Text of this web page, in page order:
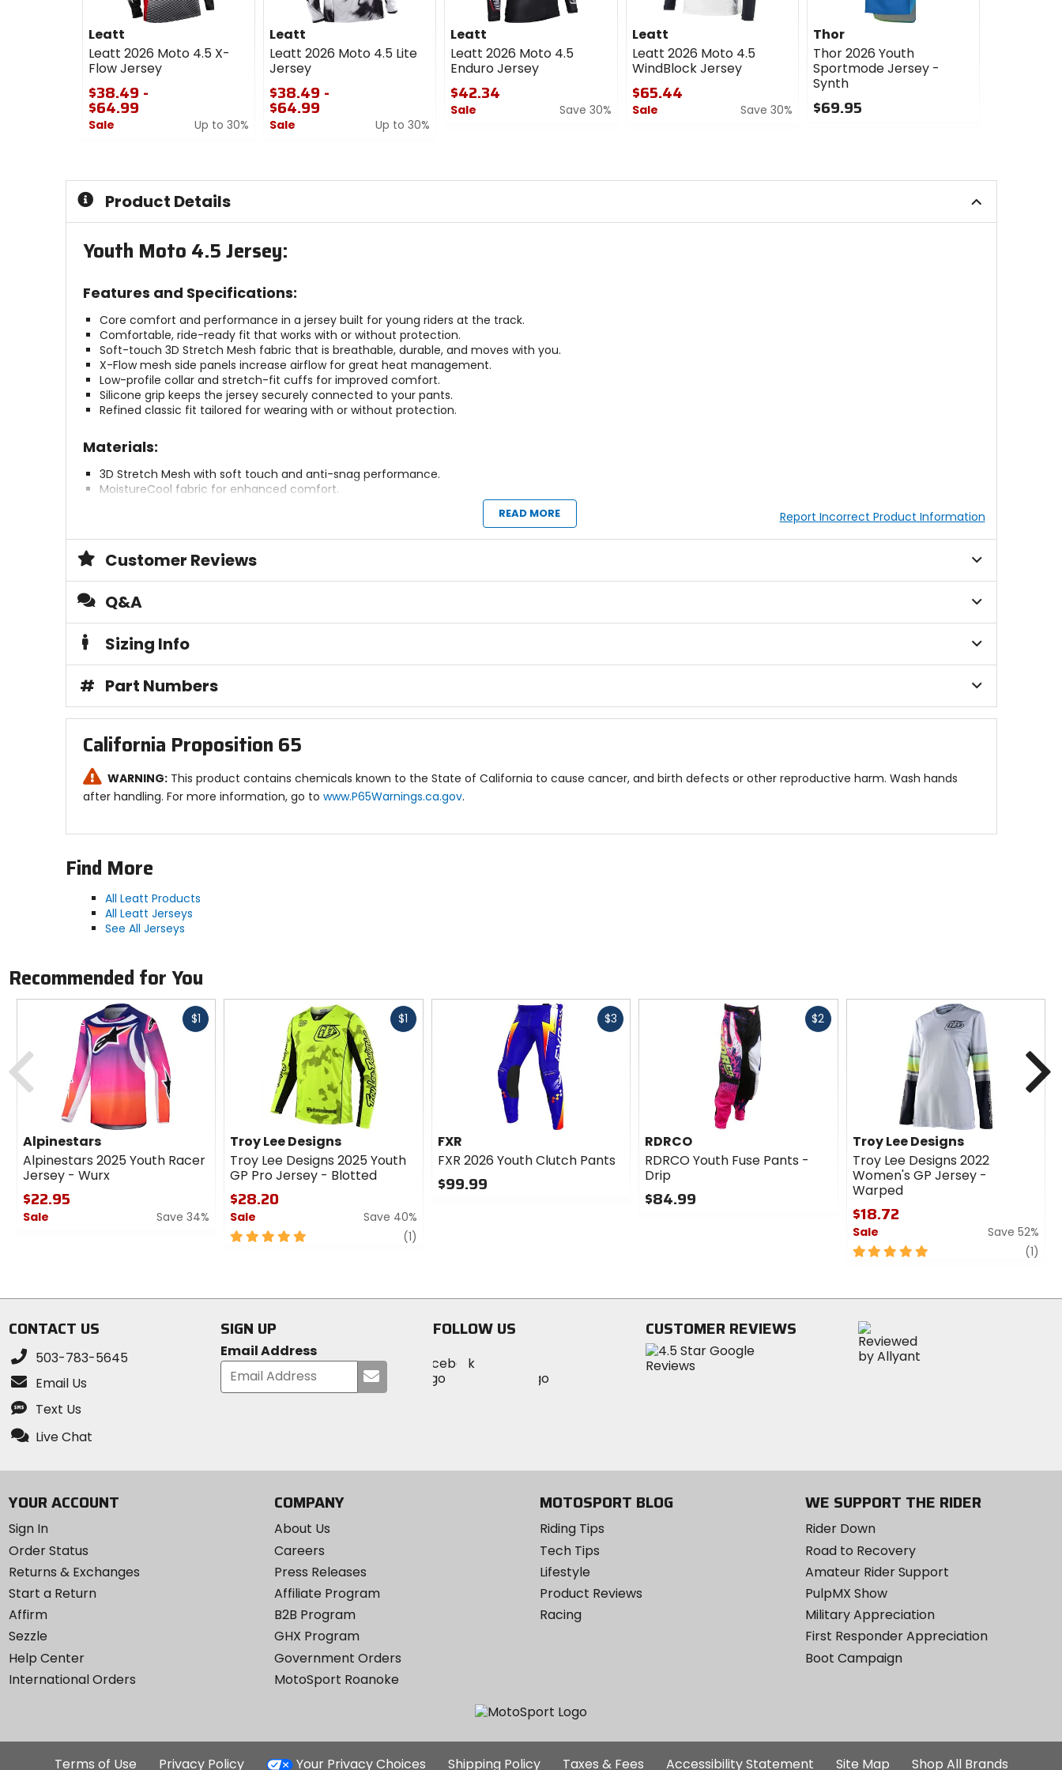
Leatt
Leatt 2026 Moto 4.5 X-
Flow Jersey
$38.49 -
$64.99
Sale
Up to 30%
5
stars
Leatt
Leatt 2026 Moto 4.5 Lite
Jersey
$38.49 -
$64.99
Sale
Up to 30%
Leatt
Leatt 2026 Moto 4.5
Enduro Jersey
$42.34
Sale
Save 30%
Leatt
Leatt 2026 Moto 4.5
WindBlock Jersey
$65.44
Sale
Save 30%
Thor
Thor 2026 Youth
Sportmode Jersey -
Synth
$69.95
Product Details
Youth Moto 4.5 Jersey:
Features and Specifications:
Core comfort and performance in a jersey built for young riders at the track.
Comfortable, ride-ready fit that works with or without protection.
Soft-touch 3D Stretch Mesh fabric that is breathable, durable, and moves with you.
X-Flow mesh side panels increase airflow for great heat management.
Low-profile collar and stretch-fit cuffs for improved comfort.
Silicone grip keeps the jersey securely connected to your pants.
Refined classic fit tailored for wearing with or without protection.
Materials:
3D Stretch Mesh with soft touch and anti-snag performance.
MoistureCool fabric for enhanced comfort.
Technical low-profile stretch collar.
Low-profile stretch-fit cuff.
Brace Ready collar for use with or without a neck brace.
Sustainability:
OekoTex certified.
Reach Tested for safety and quality.
PFAS (PFC)-free for environmental safety.
Plastic-free packaging.
Super vented X-Flow mesh side panels for great heat management and airflow.
Other Features:
durability on the track.
Report Incorrect Product Information
READ MORE
Customer Reviews
Q&A
Sizing Info
# Part Numbers
California Proposition 65
WARNING: This product contains chemicals known to the State of California to cause cancer, and birth defects or other reproductive harm. Wash hands
after handling. For more information, go to www.P65Warnings.ca.gov.
Find More
All Leatt Products
All Leatt Jerseys
See All Jerseys
Recommended for You
$1Fast
Alpinestars
Alpinestars 2025 Youth Racer
Jersey - Wurx
$22.95
Sale
Save 34%
stars
$1 Fast
Troy Lee Designs
Troy Lee Designs 2025 Youth
GP Pro Jersey - Blotted
$28.20
Sale
Save 40%
5
stars
(1)
$3Fast
FXR
FXR 2026 Youth Clutch Pants
$99.99
$2Fast
RDRCO
RDRCO Youth Fuse Pants -
Drip
$84.99
Troy Lee Designs
Troy Lee Designs 2022
Women's GP Jersey -
Warped
$18.72
Sale
Save 52%
5
5
(1)
Previous
CONTACT US
503-783-5645
Email Us
Text Us
Live Chat
SIGN UP
Email Address
your
FOLLOW US
MotoSport
MotoSportMotoSport
CUSTOMER REVIEWS
YOUR ACCOUNT
Sign In
Order Status
Returns & Exchanges
Start a Return
Affirm
Sezzle
Help Center
International Orders
COMPANY
About Us
Careers
Press Releases
Affiliate Program
B2B Program
GHX Program
Government Orders
MotoSport Roanoke
MOTOSPORT BLOG
Riding Tips
Tech Tips
Lifestyle
Product Reviews
Racing
WE SUPPORT THE RIDER
Rider Down
Road to Recovery
Amateur Rider Support
PulpMX Show
Military Appreciation
First Responder Appreciation
Boot Campaign
Additional
Terms of Use Privacy Policy Your Privacy Choices Shipping Policy Taxes & Fees Accessibility Statement Site Map Shop All Brands